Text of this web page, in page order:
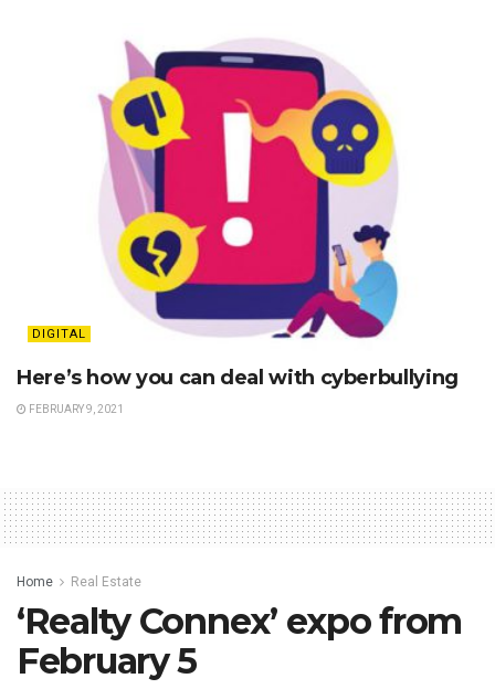
DIGITAL
Here’s how you can deal with cyberbullying
FEBRUARY 9, 2021
Home Real Estate
‘Realty Connex’ expo from
February 5